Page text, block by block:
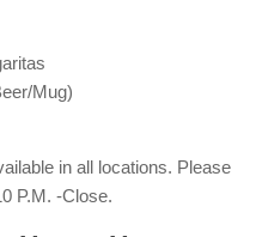
Mug)
in all locations. Please
P.M. -Close.